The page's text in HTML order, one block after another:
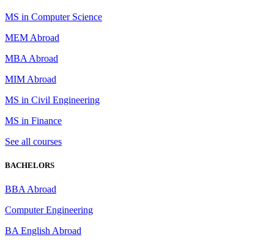
MS in Computer Science
MEM Abroad
MBA Abroad
MIM Abroad
MS in Civil Engineering
MS in Finance
See all courses
BACHELORS
BBA Abroad
Computer Engineering
BA English Abroad